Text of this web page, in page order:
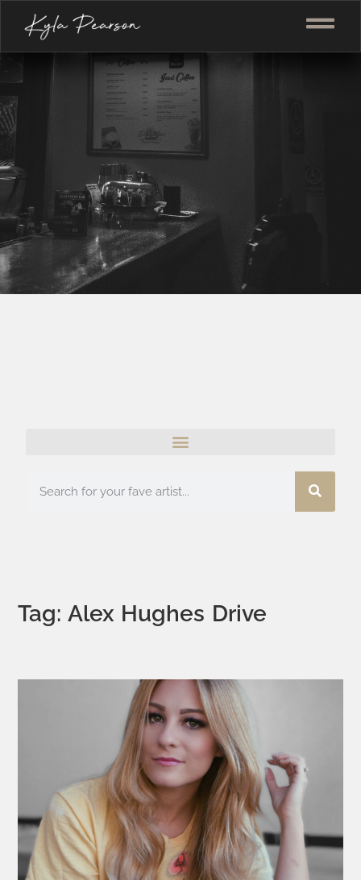
Tag: Alex Hughes Drive